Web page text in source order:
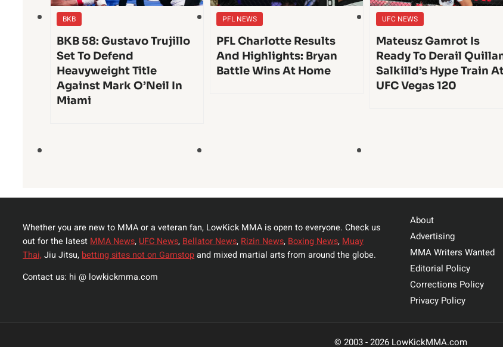
BKB
BKB 58: Gustavo Trujillo
Set To Defend
Heavyweight Title
Against Mark O’Neil In
Miami
PFL NEWS
PFL Charlotte Results
And Highlights: Bryan
Battle Wins At Home
UFC NEWS
Mateusz Gamrot Is
Ready To Derail
Salkilld’s Hype Train
UFC Vegas 120
Whether you are new to MMA or a veteran fan, LowKick MMA is open to everyone. Check us
out for the latest MMA News, UFC News, Bellator News, Rizin News, Boxing News, Muay
Thai,Jiu Jitsu, betting sites not on Gamstopand mixed martial arts from around the globe.
Contact us: hi @ lowkickmma.com
About
Advertising
MMA Writers Wanted
Editorial Policy
Corrections Policy
Privacy Policy
© 2003 - 2026 LowKickMMA.com